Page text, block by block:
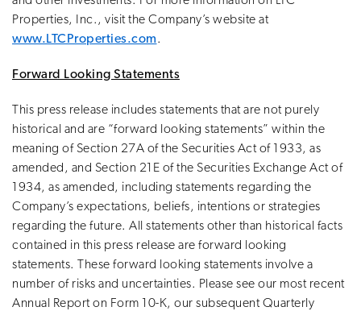
Properties, Inc., visit the Company’s website at
www.LTCProperties.com.
Forward Looking Statements
This press release includes statements that are not purely
historical and are “forward looking statements” within the
meaning of Section 27A of the Securities Act of 1933, as
amended, and Section 21E of the Securities Exchange Act of
1934, as amended, including statements regarding the
Company’s expectations, beliefs, intentions or strategies
regarding the future. All statements other than historical facts
contained in this press release are forward looking
statements. These forward looking statements involve a
number of risks and uncertainties. Please see our most recent
Annual Report on Form 10-K, our subsequent Quarterly